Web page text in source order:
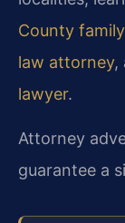
County
law attorney,
lawyer.
Attorney
guarantee a